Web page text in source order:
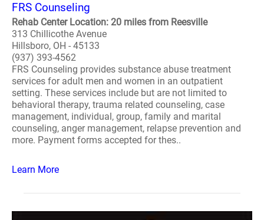
FRS Counseling
Rehab Center Location: 20 miles from Reesville
313 Chillicothe Avenue
Hillsboro, OH - 45133
(937) 393-4562
FRS Counseling provides substance abuse treatment
services for adult men and women in an outpatient
setting. These services include but are not limited to
behavioral therapy, trauma related counseling, case
management, individual, group, family and marital
counseling, anger management, relapse prevention and
more. Payment forms accepted for thes..
Learn More